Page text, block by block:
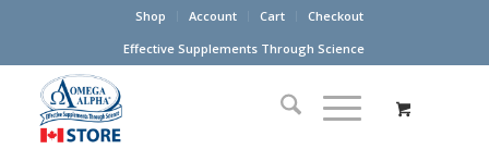
Shop Account Cart
Checkout
Effective Supplements Through Science